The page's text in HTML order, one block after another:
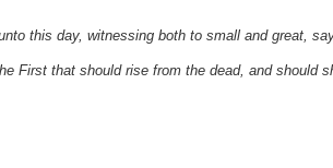
this day, witnessing both to small and great,
First that should rise from the dead, and should